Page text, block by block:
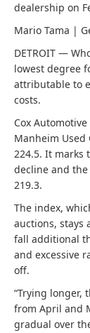
dealership on
Mario Tama |
DETROIT —
lowest degree
attributable to
costs.
Cox
Manheim
224.5. It marks
decline and the
219.3.
The index,
auctions, stays
fall additional
and excessive
off.
“Trying longer,
from April and
gradual over